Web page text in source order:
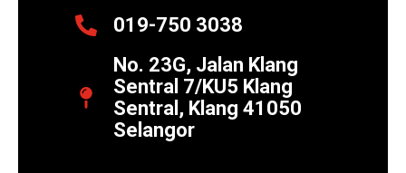
019-750 3038
No. 23G, Jalan Klang
Sentral 7/KU5 Klang
Sentral, Klang 41050
Selangor